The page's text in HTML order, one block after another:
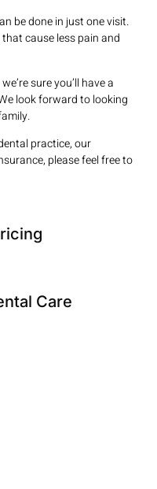
be done in just one visit.
cause less pain and
sure you’ll have a
look forward to looking
practice, our
please feel free to
Care